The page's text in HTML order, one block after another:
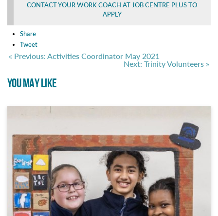
CONTACT YOUR WORK COACH AT JOB CENTRE PLUS TO
APPLY
Share
Tweet
« Previous: Activities Coordinator May 2021
Next: Trinity Volunteers »
YOU MAY LIKE